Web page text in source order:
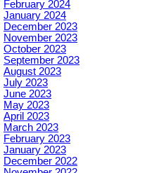
February 2024
January 2024
December 2023
November 2023
October 2023
September 2023
August 2023
July 2023
June 2023
May 2023
April 2023
March 2023
February 2023
January 2023
December 2022